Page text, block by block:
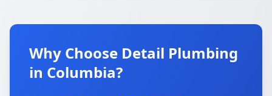
Why Choose Detail Plumbing
in Columbia?